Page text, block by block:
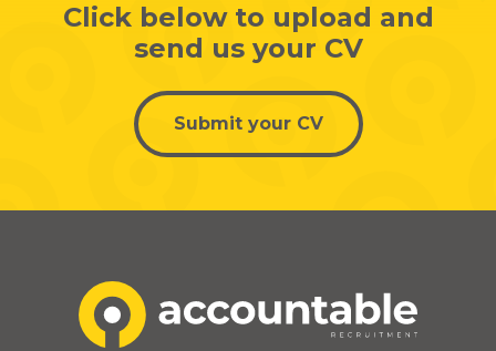
Click below to upload and
send us your CV
Submit your CV